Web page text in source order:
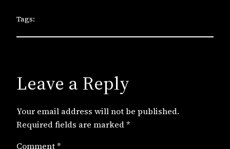
Tags:
Leave a Reply
Your email address will not be published.
Required fields are marked*
Comment*